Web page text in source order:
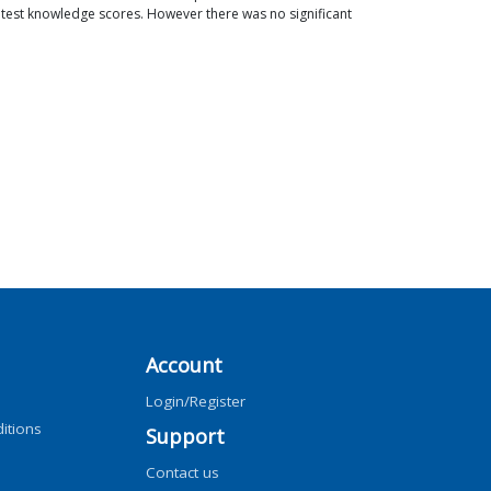
knowledge scores. However there was no significant
Account
Login/Register
Support
Contact us